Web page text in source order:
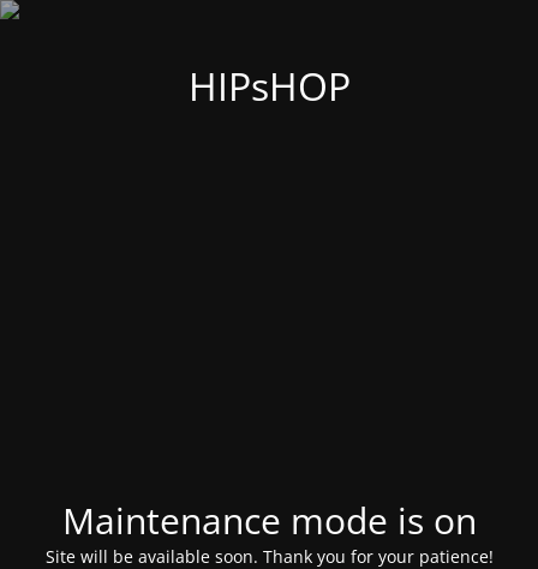
HIPsHOP
Maintenance mode is on
Site will be available soon. Thank you for your patience!